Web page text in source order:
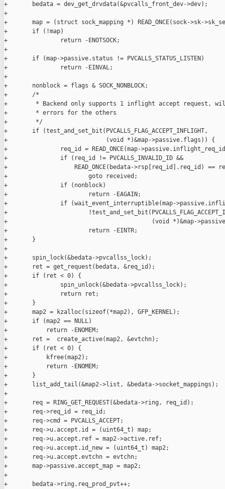
+       bedata = dev_get_drvdata(&pvcalls_front_dev->dev);
+
+       map = (struct sock_mapping *) READ_ONCE(sock->sk-
+       if (!map)
+               return -ENOTSOCK;
+
+       if (map->passive.status != PVCALLS_STATUS_LISTEN)
+               return -EINVAL;
+
+       nonblock = flags & SOCK_NONBLOCK;
+       /*
+        * Backend only supports 1 inflight accept request,
+        * errors for the others
+        */
+       if (test_and_set_bit(PVCALLS_FLAG_ACCEPT_INFLIGHT,
+                            (void *)&map->passive.flags)) {
+               req_id = READ_ONCE(map-
+               if (req_id != PVCALLS_INVALID_ID &&
+                   READ_ONCE(bedata->rsp[req_id].req_id) ==
+                       goto received;
+               if (nonblock)
+                       return -EAGAIN;
+               if (wait_event_interruptible(map-
+
+                                         (void *)&map-
+                       return -EINTR;
+       }
+
+       spin_lock(&bedata->pvcallss_lock);
+       ret = get_request(bedata, &req_id);
+       if (ret < 0) {
+               spin_unlock(&bedata->pvcallss_lock);
+               return ret;
+       }
+       map2 = kzalloc(sizeof(*map2), GFP_KERNEL);
+       if (map2 == NULL)
+           return -ENOMEM;
+       ret =  create_active(map2, &evtchn);
+       if (ret < 0) {
+           kfree(map2);
+           return -ENOMEM;
+       }
+       list_add_tail(&map2->list, &bedata->socket_mappings);
+
+       req = RING_GET_REQUEST(&bedata->ring, req_id);
+       req->req_id = req_id;
+       req->cmd = PVCALLS_ACCEPT;
+       req->u.accept.id = (uint64_t) map;
+       req->u.accept.ref = map2->active.ref;
+       req->u.accept.id_new = (uint64_t) map2;
+       req->u.accept.evtchn = evtchn;
+       map->passive.accept_map = map2;
+
+       bedata->ring.req_prod_pvt++;